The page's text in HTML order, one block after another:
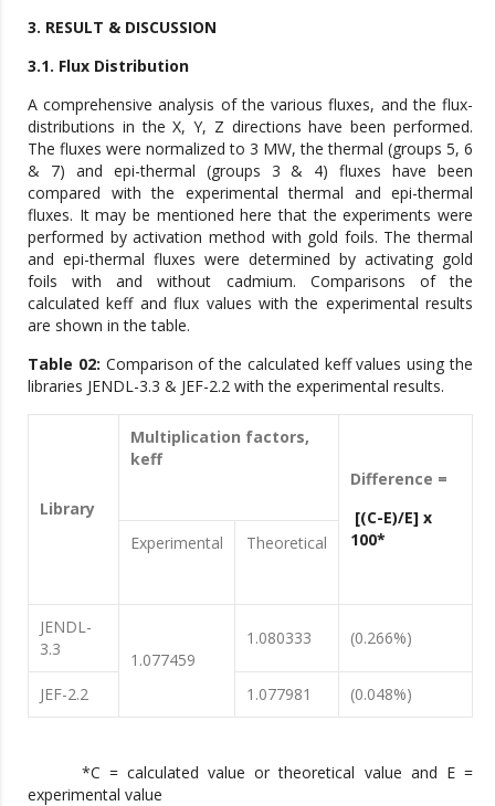
3. RESULT & DISCUSSION
3.1. Flux Distribution
A comprehensive analysis of the various fluxes, and the flux-
distributions in the X, Y, Z directions have been performed.
The fluxes were normalized to 3 MW, the thermal (groups 5, 6
& 7) and epi-thermal (groups 3 & 4) fluxes have been
compared with the experimental thermal and epi-thermal
fluxes. It may be mentioned here that the experiments were
performed by activation method with gold foils. The thermal
and epi-thermal fluxes were determined by activating gold
foils with and without cadmium. Comparisons of the
calculated keff and flux values with the experimental results
are shown in the table.
Table 02: Comparison of the calculated keff values using the
libraries JENDL-3.3 & JEF-2.2 with the experimental results.
Library
Multiplication factors,
keff
Difference =
[(C-E)/E] x
100*
Experimental Theoretical
JENDL-
3.3
1.077459
1.080333 (0.266%)
JEF-2.2 1.077981 (0.048%)
*C = calculated value or theoretical value and E =
experimental value